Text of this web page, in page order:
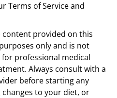
Terms of Service and
provided on this
only and is not
professional medical
Always consult with a
before starting any
to your diet, or